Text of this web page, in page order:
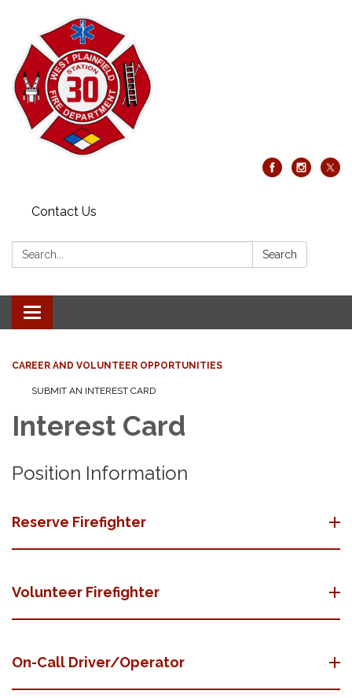
Contact Us
Search: Search
Toggle
navigation
CAREER AND VOLUNTEER OPPORTUNITIES
SUBMIT AN INTEREST CARD
Interest Card
Position Information
Reserve Firefighter
Volunteer Firefighter
On-Call Driver/Operator